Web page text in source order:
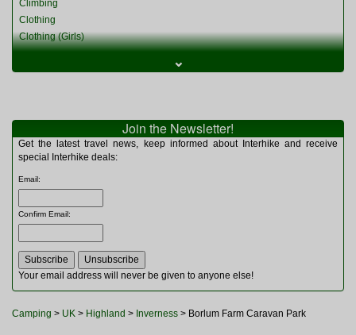
Climbing
Clothing
Clothing (Girls)
Clothing (Womens)
Miscellaneous
Multitools
Navigation
Rucksacks and Bags
Sleeping Bags
Tents
Toiletries
Watches and Gadgets
⌄
Join the Newsletter!
Get the latest travel news, keep informed about Interhike and receive
special Interhike deals:
Email:
Confirm Email:
Your email address will never be given to anyone else!
Camping > UK > Highland > Inverness > Borlum Farm Caravan Park